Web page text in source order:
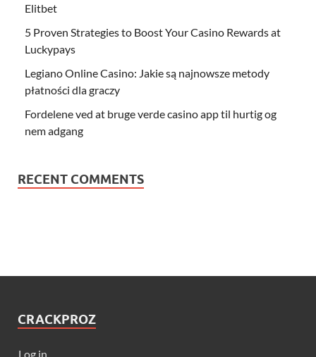
Elitbet
5 Proven Strategies to Boost Your Casino Rewards at
Luckypays
Legiano Online Casino: Jakie są najnowsze metody
płatności dla graczy
Fordelene ved at bruge verde casino app til hurtig og
nem adgang
RECENT COMMENTS
CRACKPROZ
Log in